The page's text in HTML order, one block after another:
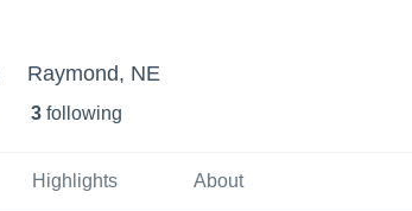
Raymond, NE
3 following
Highlights About